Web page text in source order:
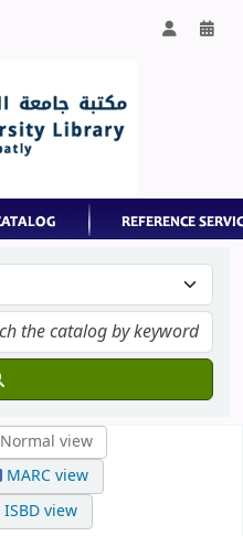
Normal view
MARC view
ISBD view